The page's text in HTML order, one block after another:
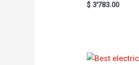
R
a
t
o
$3'783.00